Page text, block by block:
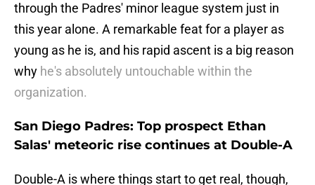
through the Padres' minor league system just in
this year alone. A remarkable feat for a player as
young as he is, and his rapid ascent is a big reason
why he's absolutely untouchable within the
organization.
San Diego Padres: Top prospect Ethan
Salas' meteoric rise continues at Double-A
Double-A is where things start to get real, though,